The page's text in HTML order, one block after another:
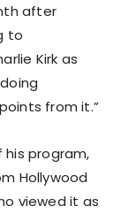
after
to
Kirk as
from it.”
program,
Hollywood
viewed it as